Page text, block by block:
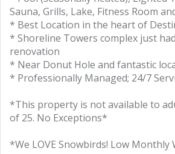
Sauna, Grills, Lake, Fitness Room
* Best Location in the heart of
* Shoreline Towers complex just
renovation
* Near Donut Hole and fantastic
* Professionally Managed; 24/7
*This property is not available to
of 25. No Exceptions*
*We LOVE Snowbirds! Low Monthly